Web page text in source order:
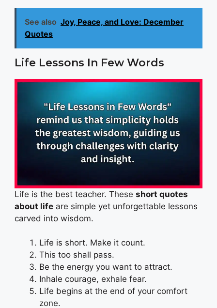
See also Joy, Peace, and Love: December
Quotes
Life Lessons In Few Words
Life is the best teacher. These short quotes
about life are simple yet unforgettable lessons
carved into wisdom.
Life is short. Make it count.
This too shall pass.
Be the energy you want to attract.
Inhale courage, exhale fear.
Life begins at the end of your comfort
zone.